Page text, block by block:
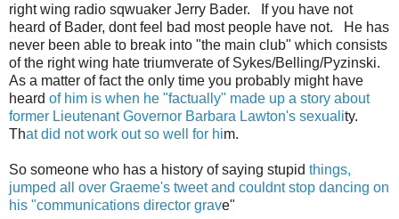
right wing radio sqwuaker Jerry Bader. If you have not
heard of Bader, dont feel bad most people have not. He has
never been able to break into "the main club" which consists
of the right wing hate triumverate of Sykes/Belling/Pyzinski.
As a matter of fact the only time you probably might have
heard of him is when he "factually" made up a story about
former Lieutenant Governor Barbara Lawton's sexuality.
That did not work out so well for him.
So someone who has a history of saying stupid things,
jumped all over Graeme's tweet and couldnt stop dancing on
his "communications director grave"